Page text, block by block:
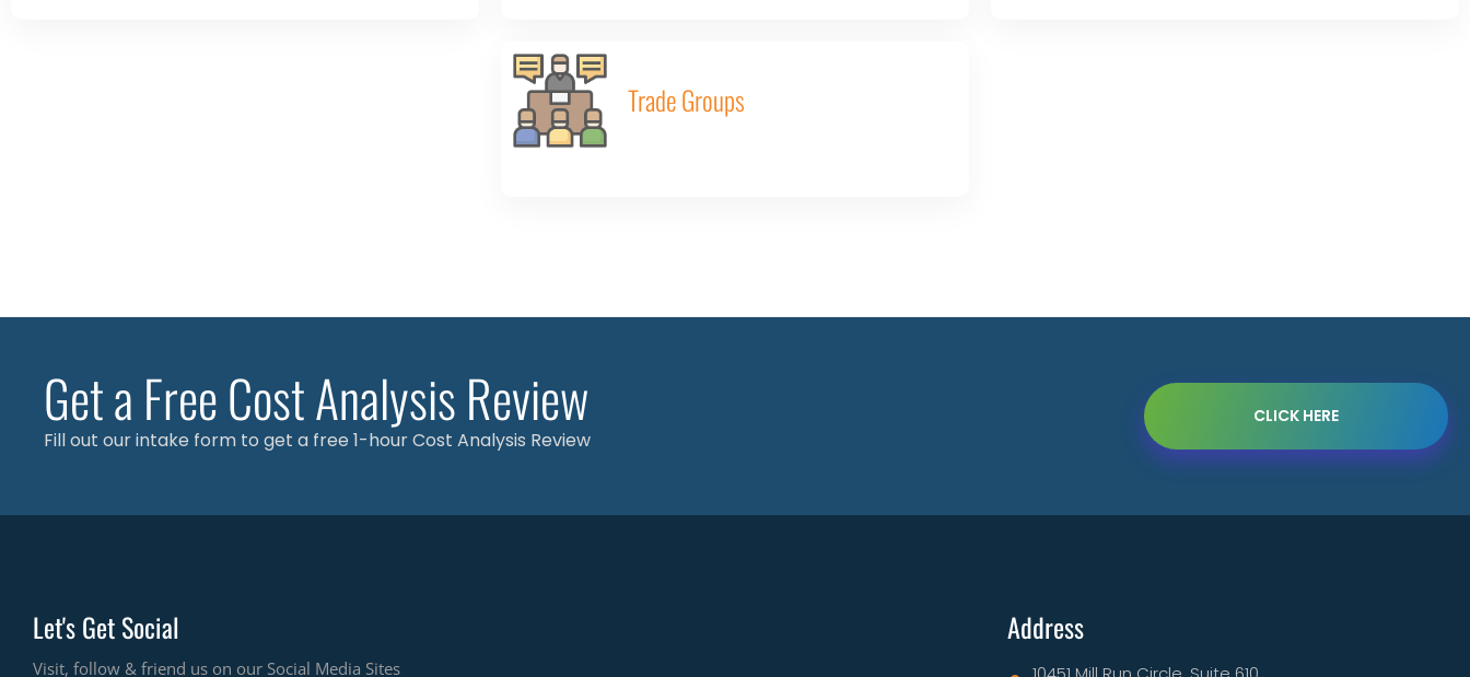
Trade Groups
Get a Free Cost Analysis Review
Fill out our intake form to get a free 1-hour Cost Analysis Review
CLICK HERE
Let's Get Social
Visit, follow & friend us on our Social Media Sites
Address